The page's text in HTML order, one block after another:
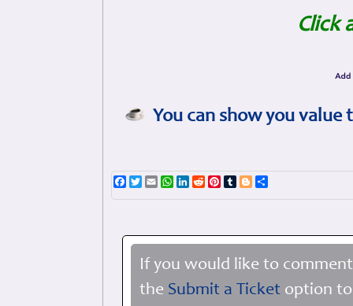
Click
You can show you
Facebook
TwitterEmailWhatsApp
LinkedIn
RedditPinterest
TumblrBlogger
If you would like to
the Submit a Ticket option